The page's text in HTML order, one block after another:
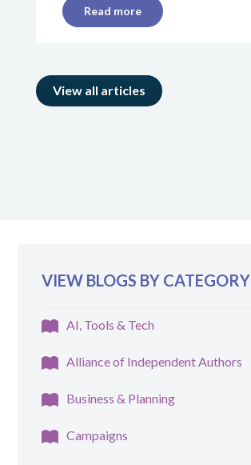
Read more
View all articles
VIEW BLOGS BY CATEGORY
AI, Tools & Tech
Alliance of Independent Authors
Business & Planning
Campaigns